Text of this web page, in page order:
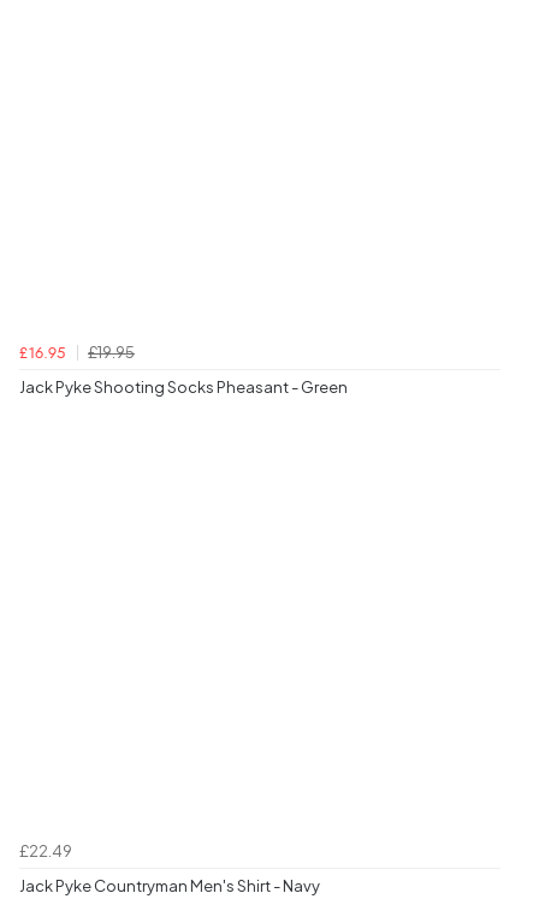
£16.95
£19.95
Jack Pyke Shooting Socks Pheasant - Green
£22.49
Jack Pyke Countryman Men's Shirt - Navy